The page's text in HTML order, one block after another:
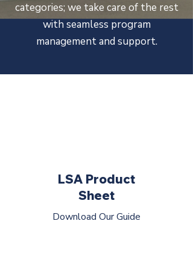
categories; we take care of the rest
with seamless program
management and support.
LSA Product
Sheet
Download Our Guide